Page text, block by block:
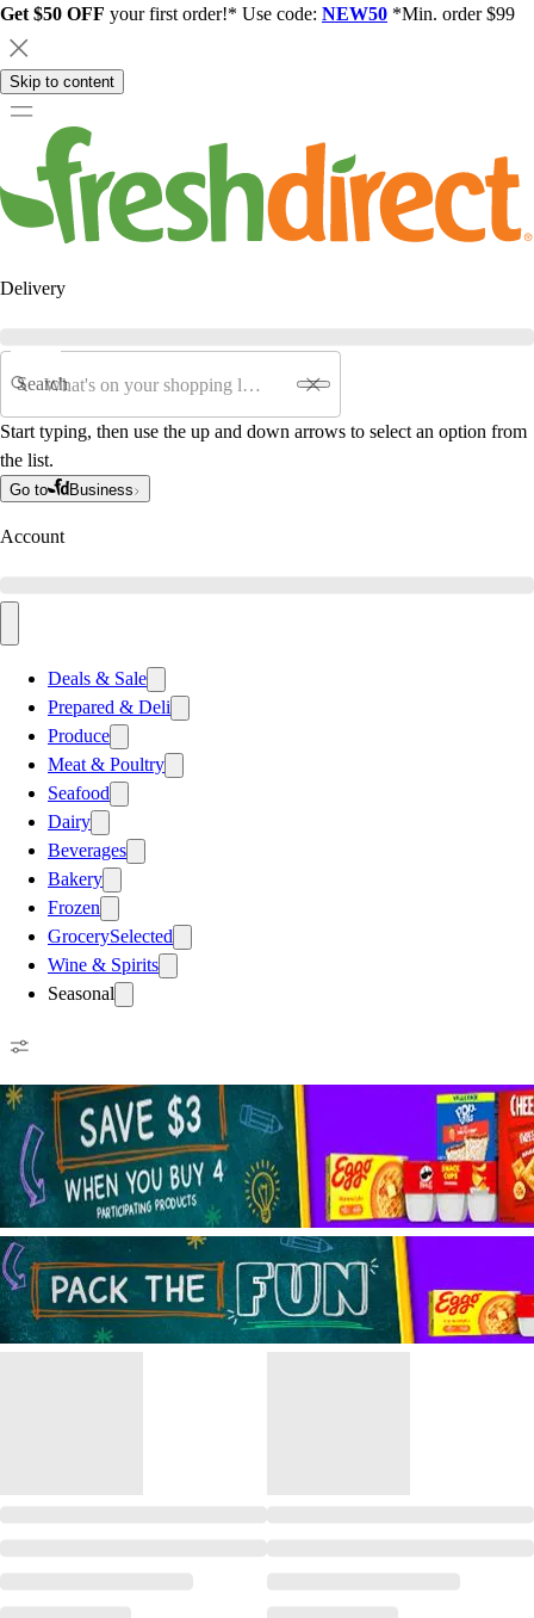
Get $50 OFF your first order!* Use code: NEW50 *Min. order $99
Skip to content
Delivery
Search
Start typing, then use the up and down arrows to select an option from
the list.
Go to Business
Account
Deals & Sale
Prepared & Deli
Produce
Meat & Poultry
Seafood
Dairy
Beverages
Bakery
Frozen
GrocerySelected
Wine & Spirits
Seasonal